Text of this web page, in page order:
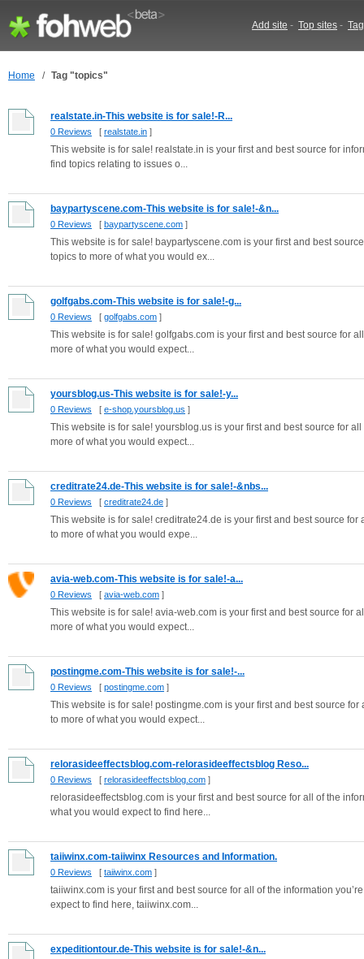
Add site - Top sites -
Home / Tag "topics"
realstate.in-This website is for sale!-R...
0 Reviews [ realstate.in ]
This website is for sale! realstate.in is your first and best source for
find topics relating to issues o...
baypartyscene.com-This website is for sale!-&n...
0 Reviews [ baypartyscene.com ]
This website is for sale! baypartyscene.com is your first and best
topics to more of what you would ex...
golfgabs.com-This website is for sale!-g...
0 Reviews [ golfgabs.com ]
This website is for sale! golfgabs.com is your first and best source for
more of what you would expect...
yoursblog.us-This website is for sale!-y...
0 Reviews [ e-shop.yoursblog.us ]
This website is for sale! yoursblog.us is your first and best source for
more of what you would expect...
creditrate24.de-This website is for sale!-&nbs...
0 Reviews [ creditrate24.de ]
This website is for sale! creditrate24.de is your first and best source
to more of what you would expe...
avia-web.com-This website is for sale!-a...
0 Reviews [ avia-web.com ]
This website is for sale! avia-web.com is your first and best source for
more of what you would expect...
postingme.com-This website is for sale!-...
0 Reviews [ postingme.com ]
This website is for sale! postingme.com is your first and best source
to more of what you would expect...
relorasideeffectsblog.com-relorasideeffectsblog Reso...
0 Reviews [ relorasideeffectsblog.com ]
relorasideeffectsblog.com is your first and best source for all of the
what you would expect to find here...
taiiwinx.com-taiiwinx Resources and Information.
0 Reviews [ taiiwinx.com ]
taiiwinx.com is your first and best source for all of the information
expect to find here, taiiwinx.com...
expeditiontour.de-This website is for sale!-&n...